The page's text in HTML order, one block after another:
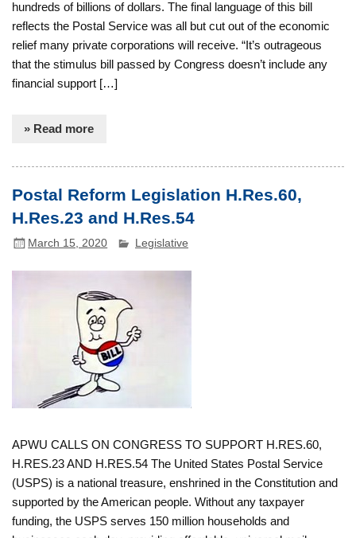
hundreds of billions of dollars. The final language of this bill
reflects the Postal Service was all but cut out of the economic
relief many private corporations will receive. “It’s outrageous
that the stimulus bill passed by Congress doesn’t include any
financial support […]
» Read more
Postal Reform Legislation H.Res.60,
H.Res.23 and H.Res.54
March 15, 2020 Legislative
APWU CALLS ON CONGRESS TO SUPPORT H.RES.60,
H.RES.23 AND H.RES.54 The United States Postal Service
(USPS) is a national treasure, enshrined in the Constitution and
supported by the American people. Without any taxpayer
funding, the USPS serves 150 million households and